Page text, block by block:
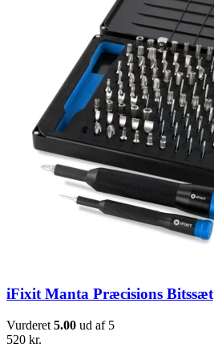
iFixit Manta Præcisions Bitssæt
Vurderet 5.00 ud af 5
520 kr.